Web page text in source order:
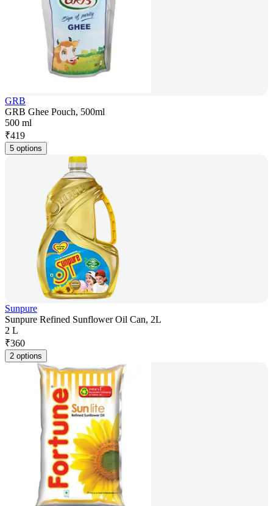
GRB
GRB Ghee Pouch, 500ml
500 ml
₹419
5 options
Sunpure
Sunpure Refined Sunflower Oil Can, 2L
2 L
₹360
2 options